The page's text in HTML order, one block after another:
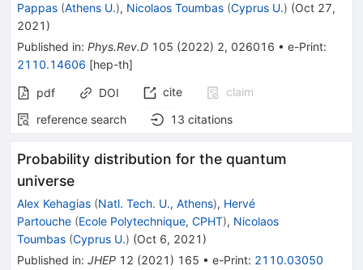
Pappas (Athens U.), Nicolaos Toumbas (Cyprus U.) (Oct 27,
2021 )
Published in: Phys.Rev.D 105 (2022) 2, 026016 • e-Print:
2110.14606 [hep-th]
pdf DOI cite
claim
reference search
13 citations
Probability distribution for the quantum
universe
Alex Kehagias (Natl. Tech. U., Athens), Hervé
Partouche (Ecole Polytechnique, CPHT), Nicolaos
Toumbas (Cyprus U.) (Oct 6, 2021 )
Published in: JHEP 12 (2021 ) 165 • e-Print: 2110.03050